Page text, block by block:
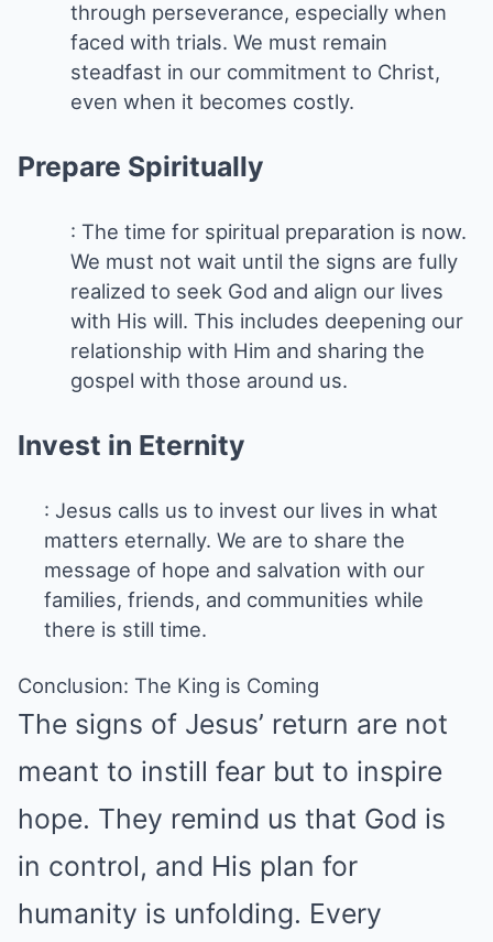
through perseverance, especially when
faced with trials. We must remain
steadfast in our commitment to Christ,
even when it becomes costly.
Prepare Spiritually
: The time for spiritual preparation is now.
We must not wait until the signs are fully
realized to seek God and align our lives
with His will. This includes deepening our
relationship with Him and sharing the
gospel with those around us.
Invest in Eternity
: Jesus calls us to invest our lives in what
matters eternally. We are to share the
message of hope and salvation with our
families, friends, and communities while
there is still time.
Conclusion: The King is Coming
The signs of Jesus’ return are not
meant to instill fear but to inspire
hope. They remind us that God is
in control, and His plan for
humanity is unfolding. Every